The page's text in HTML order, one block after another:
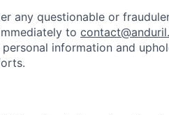
any questionable or
to
information and